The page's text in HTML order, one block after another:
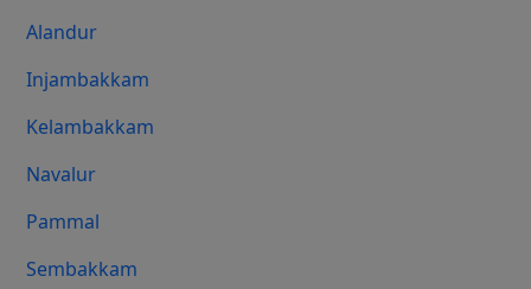
Alandur
Injambakkam
Kelambakkam
Navalur
Pammal
Sembakkam